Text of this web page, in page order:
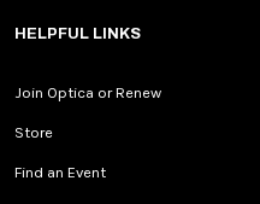
HELPFUL LINKS
Join Optica or Renew
Store
Find an Event